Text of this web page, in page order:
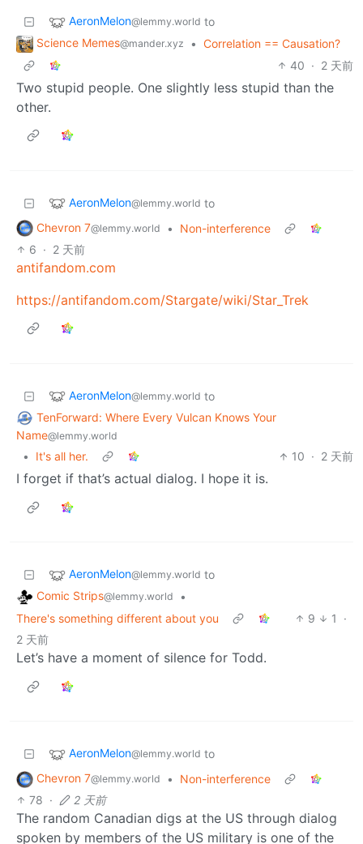
AeronMelon@lemmy.world to
Science Memes@mander.xyz • Correlation == Causation?
40 · 2 天前
Two stupid people. One slightly less stupid than the
other.
AeronMelon@lemmy.world to
Chevron 7@lemmy.world •
Non-interference
6 · 2 天前
antifandom.com
https://antifandom.com/Stargate/wiki/Star_Trek
AeronMelon@lemmy.world to
TenForward: Where Every Vulcan Knows Your
Name@lemmy.world
• It's all her. 10 · 2 天前
I forget if that’s actual dialog. I hope it is.
AeronMelon@lemmy.world to
Comic Strips@lemmy.world
•
There's something different about you
9 1
·
2 天前
Let’s have a moment of silence for Todd.
AeronMelon@lemmy.world to
Chevron 7@lemmy.world •
Non-interference
78 · 2 天前
The random Canadian digs at the US through dialog
spoken by members of the US military is one of the